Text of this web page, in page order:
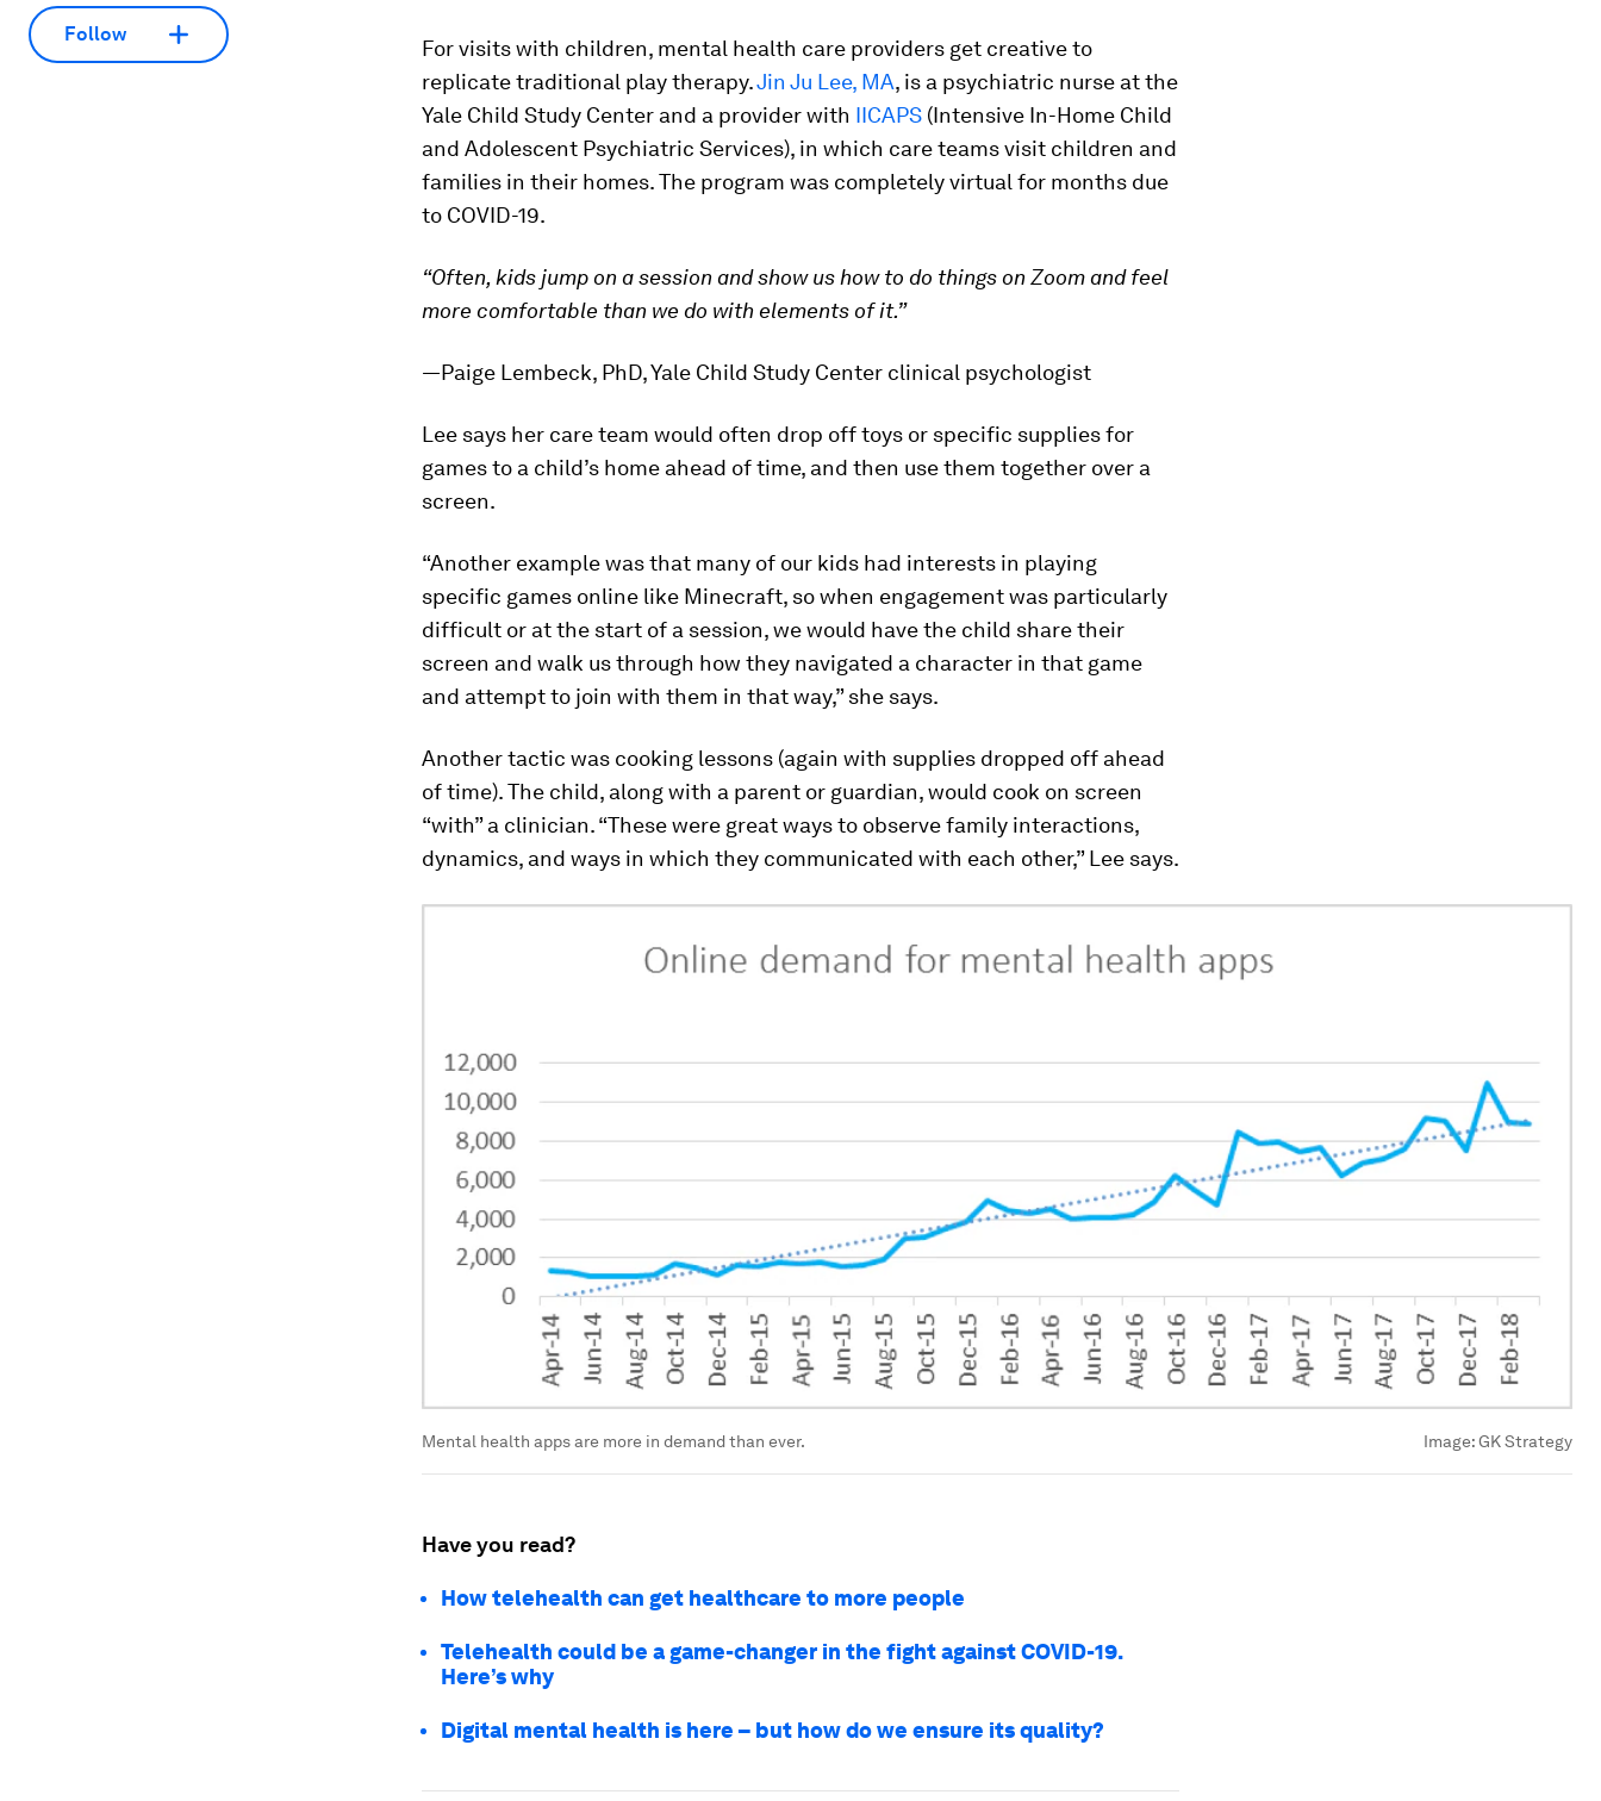
Follow
For visits with children, mental health care providers get creative to
replicate traditional play therapy.Jin Ju Lee, MA, is a psychiatric nurse at the
Yale Child Study Center and a provider with IICAPS (Intensive In-Home Child
and Adolescent Psychiatric Services), in which care teams visit children and
families in their homes. The program was completely virtual for months due
to COVID-19.
“Often, kids jump on a session and show us how to do things on Zoom and feel
more comfortable than we do with elements of it.”
—Paige Lembeck, PhD, Yale Child Study Center clinical psychologist
Lee says her care team would often drop off toys or specific supplies for
games to a child’s home ahead of time, and then use them together over a
screen.
“Another example was that many of our kids had interests in playing
specific games online like Minecraft, so when engagement was particularly
difficult or at the start of a session, we would have the child share their
screen and walk us through how they navigated a character in that game
and attempt to join with them in that way,” she says.
Another tactic was cooking lessons (again with supplies dropped off ahead
of time). The child, along with a parent or guardian, would cook on screen
“with” a clinician. “These were great ways to observe family interactions,
dynamics, and ways in which they communicated with each other,” Lee says.
Mental health apps are more in demand than ever. Image:GK Strategy
Have you read?
How telehealth can get healthcare to more people
Telehealth could be a game-changer in the fight against COVID-19.
Here’s why
Digital mental health is here – but how do we ensure its quality?